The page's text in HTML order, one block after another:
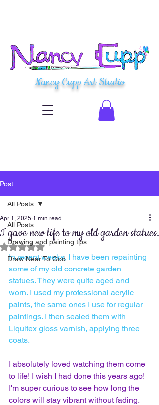
Nancy Cupp Art Studio
Post
All Posts
Drawing and painting tips
Draw Near To God
All Posts
I gave new life to my old garden statues.
Apr 1, 2025 1 min read
Rated NaN out of 5 stars.
In recent weeks, I have been repainting
some of my old concrete garden
statues. They were quite aged and
worn. I used my professional acrylic
paints, the same ones I use for regular
paintings. I then sealed them with
Liquitex gloss varnish, applying three
coats.
I absolutely loved watching them come
to life! I wish I had done this years ago!
I'm super curious to see how long the
colors will stay vibrant without fading.